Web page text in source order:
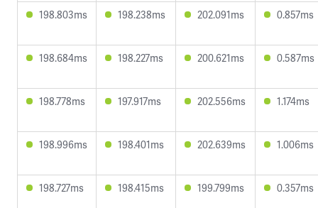
198.803ms 198.238ms 202.091ms 0.857ms
198.684ms 198.227ms 200.621ms 0.587ms
198.778ms 197.917ms 202.556ms 1.174ms
198.996ms 198.401ms 202.639ms 1.006ms
198.727ms 198.415ms 199.799ms 0.357ms